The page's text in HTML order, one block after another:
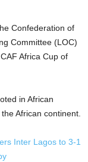
Confederation of
Committee (LOC)
Africa Cup of
in African
African continent.
Inter Lagos to 3-1